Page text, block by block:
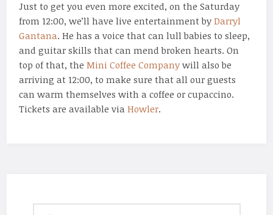
Just to get you even more excited, on the Saturday
from 12:00, we’ll have live entertainment byDarryl
Gantana. He has a voice that can lull babies to sleep,
and guitar skills that can mend broken hearts. On
top of that, theMini Coffee Company will also be
arriving at 12:00, to make sure that all our guests
can warm themselves with a coffee or cupaccino.
Tickets are available viaHowler.